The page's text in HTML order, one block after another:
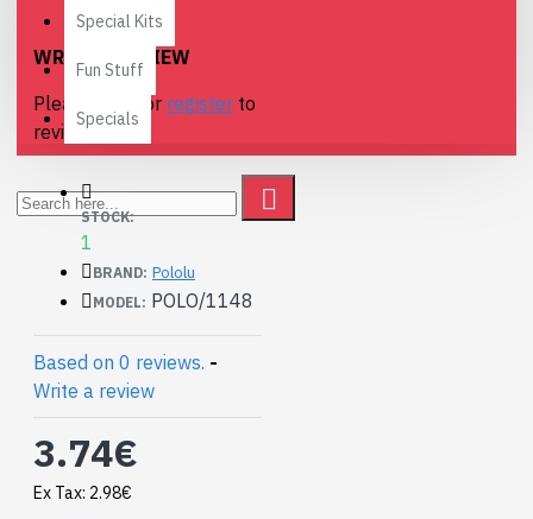
Special Kits
Fun Stuff
Specials
WRITE A REVIEW
Please
or register to
review
STOCK:
1
BRAND: Pololu
MODEL: POLO/1148
Based on 0 reviews. -
Write a review
3.74€
Ex Tax: 2.98€